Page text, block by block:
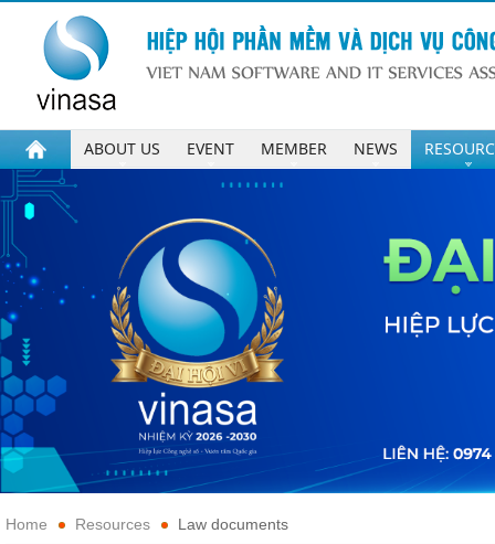
ABOUT US EVENT MEMBER NEWS
Home Resources Law documents